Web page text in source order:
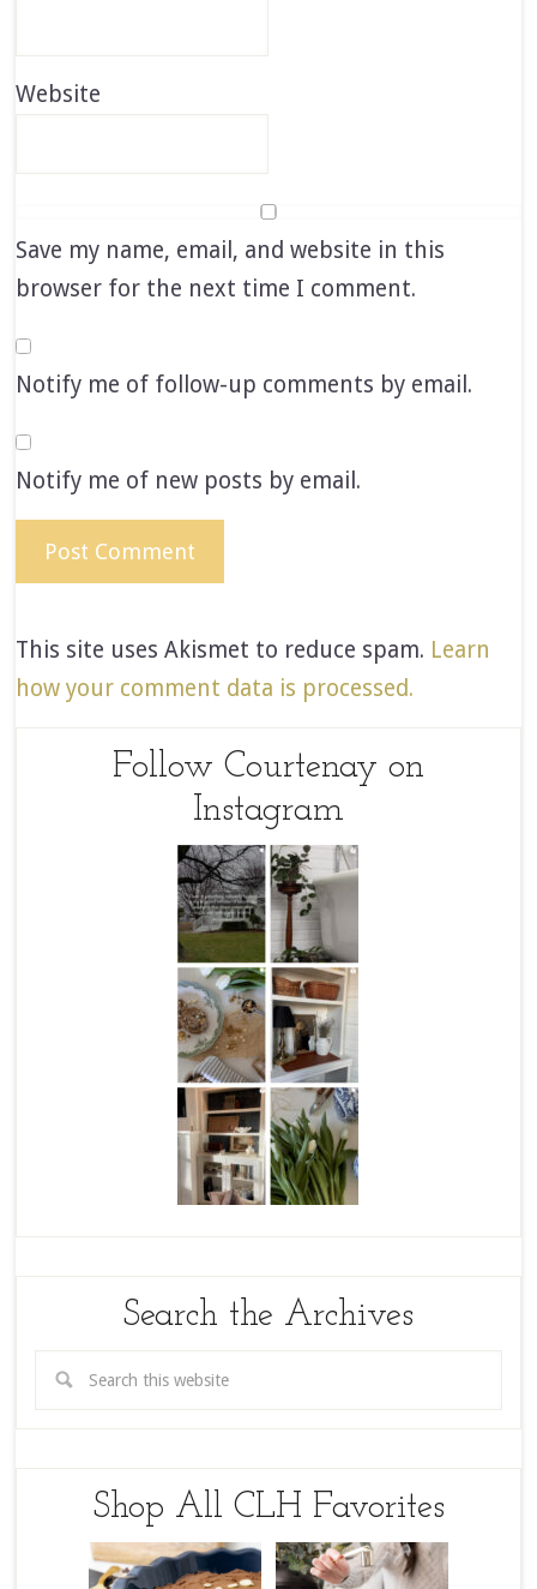
Website
Save my name, email, and website in this
browser for the next time I comment.
Notify me of follow-up comments by email.
Notify me of new posts by email.
This site uses Akismet to reduce spam. Learn
how your comment data is processed.
Follow Courtenay on
Instagram
Search the Archives
Shop All CLH Favorites